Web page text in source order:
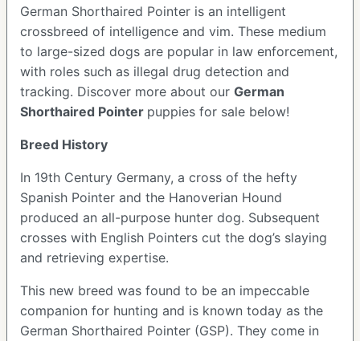
German Shorthaired Pointer is an intelligent
crossbreed of intelligence and vim. These medium
to large-sized dogs are popular in law enforcement,
with roles such as illegal drug detection and
tracking. Discover more about our German
Shorthaired Pointer puppies for sale below!
Breed History
In 19th Century Germany, a cross of the hefty
Spanish Pointer and the Hanoverian Hound
produced an all-purpose hunter dog. Subsequent
crosses with English Pointers cut the dog’s slaying
and retrieving expertise.
This new breed was found to be an impeccable
companion for hunting and is known today as the
German Shorthaired Pointer (GSP). They come in